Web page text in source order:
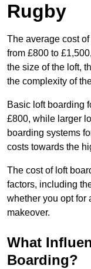
Rugby
The average cost
from £800 to
the size of the loft,
the complexity of
Basic loft boarding
£800, while larger
boarding systems
costs towards the
The cost of loft
factors, including
whether you opt for
makeover.
What
Boarding?